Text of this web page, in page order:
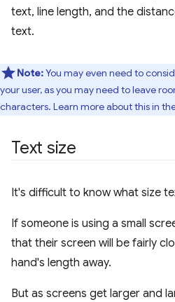
text, line length, and the
text.
Note:You may even need to
your user, as you may need to leave
characters. Learn more about this in
Text size
It's difficult to know what size
If someone is using a small
that their screen will be fairly
hand's length away.
But as screens get larger and